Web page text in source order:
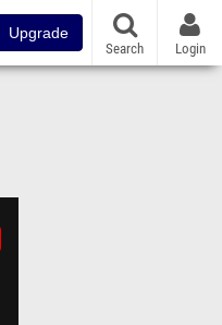
Upgrade
Search Login